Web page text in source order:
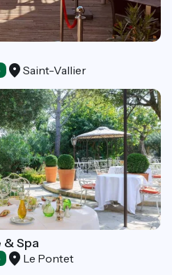
Saint-Vallier
& Spa
Le Pontet